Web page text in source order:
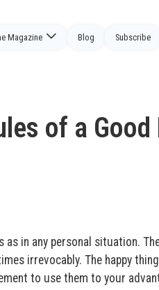
Magazine Blog Subscribe
of a
as in any personal situation.
irrevocably. The happy
to use them to your